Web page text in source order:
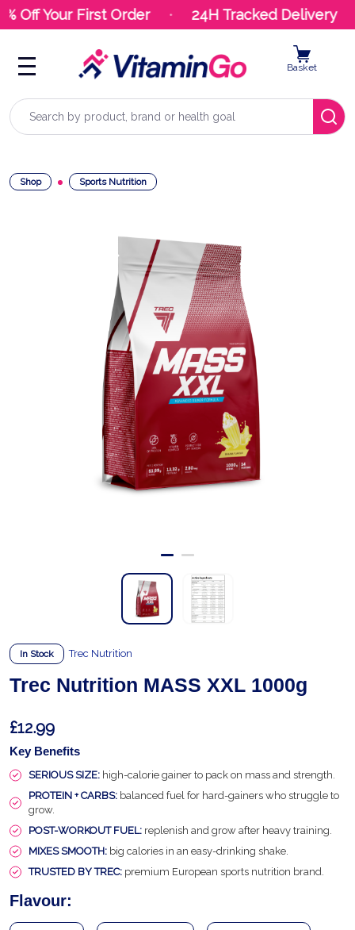
Off Your First Order 24H Tracked Delivery
Search
Basket
Shop Sports Nutrition
In Stock Trec Nutrition
Trec Nutrition MASS XXL 1000g
£12.99
Key Benefits
SERIOUS SIZE: high-calorie gainer to pack on mass and strength.
PROTEIN + CARBS: balanced fuel for hard-gainers who struggle to
grow.
POST-WORKOUT FUEL: replenish and grow after heavy training.
MIXES SMOOTH: big calories in an easy-drinking shake.
TRUSTED BY TREC: premium European sports nutrition brand.
Flavour: